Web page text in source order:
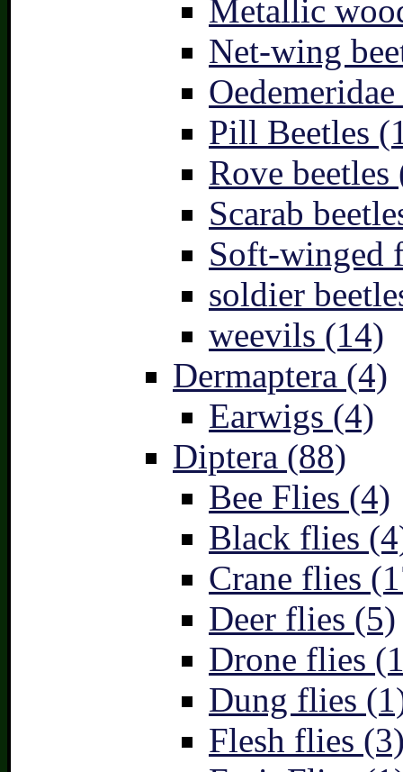
Metallic
Net-wing
Pill Beetles
Rove beetles
Scarab
Soft-winged
soldier
weevils (14)
Dermaptera (4)
Earwigs (4)
Diptera (88)
Bee Flies (4)
Black flies
Crane flies
Deer flies (5)
Drone flies
Dung flies
Flesh flies